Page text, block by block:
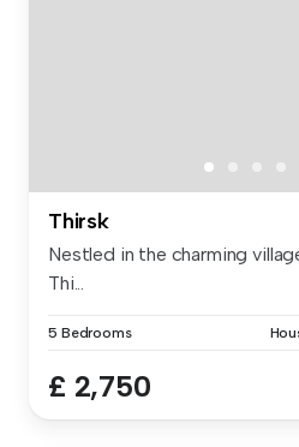
Thirsk
Nestled in the charming
Thi...
5 Bedrooms
£ 2,750